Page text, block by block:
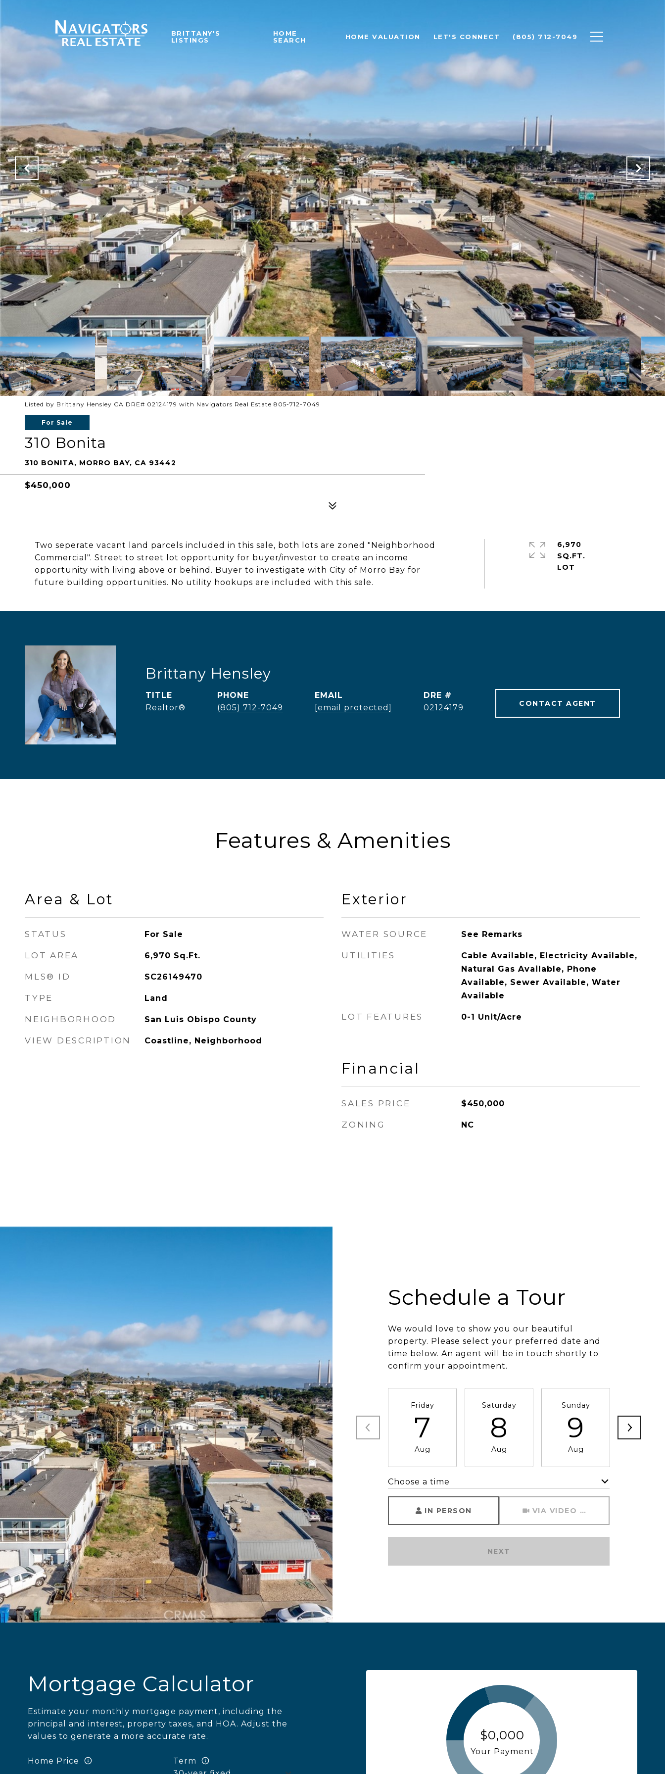
BRITTANY'S
LISTINGS
HOME
SEARCH
HOME VALUATION LET'S CONNECT (805) 712-7049
Listed by Brittany Hensley CA DRE# 02124179 with Navigators Real Estate 805-712-7049
For Sale
310 Bonita
310 BONITA, MORRO BAY, CA 93442
$450,000
Two seperate vacant land parcels included in this sale, both lots are zoned "Neighborhood
Commercial". Street to street lot opportunity for buyer/investor to create an income
opportunity with living above or behind. Buyer to investigate with City of Morro Bay for
future building opportunities. No utility hookups are included with this sale.
6,970
SQ.FT.
Brittany Hensley
TITLE
Realtor®
PHONE
(805) 712-7049
EMAIL
[email protected]
DRE #
02124179
CONTACT AGENT
Features & Amenities
Area & Lot
STATUS For Sale
LOT AREA 6,970 Sq.Ft.
MLS® ID SC26149470
TYPE Land
NEIGHBORHOOD San Luis Obispo County
VIEW DESCRIPTION Coastline, Neighborhood
Exterior
WATER SOURCE See Remarks
UTILITIES
Cable Available, Electricity Available,
Natural Gas Available, Phone
Available, Sewer Available, Water
Available
LOT FEATURES 0-1 Unit/Acre
Financial
SALES PRICE $450,000
ZONING NC
Schedule a Tour
We would love to show you our beautiful
property. Please select your preferred date and
time below. An agent will be in touch shortly to
confirm your appointment.
Friday
7
Aug
Saturday
8
Aug
Sunday
9
Aug
Choose a time
IN PERSON VIA VIDEO CHAT
NEXT
Mortgage Calculator
Estimate your monthly mortgage payment, including the
principal and interest, property taxes, and HOA. Adjust the
values to generate a more accurate rate.
Home Price Term
$0,000
Your Payment